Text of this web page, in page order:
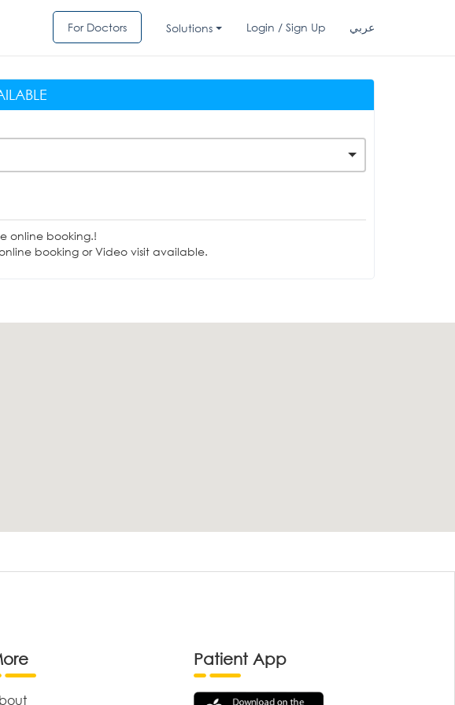
For Doctors Solutions Login / Sign Up عربي
online booking.!
booking or Video visit available.
Patient App